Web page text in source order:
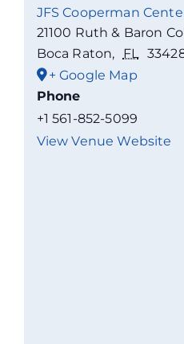
JFS Cooperman
21100 Ruth & Baron
Boca Raton, FL
+ Google Map
Phone
+1 561-852-5099
View Venue Website